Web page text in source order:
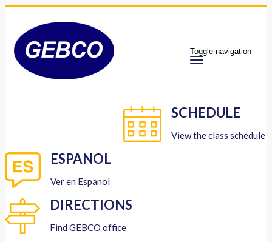
Toggle navigation
SCHEDULE
View the class schedule
ESPANOL
Ver en Espanol
DIRECTIONS
Find GEBCO office